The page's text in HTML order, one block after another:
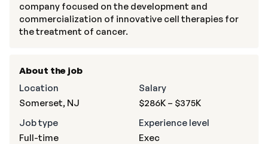
company focused on the development and
commercialization of innovative cell therapies for
the treatment of cancer.
About the job
Location
Somerset, NJ
Salary
$286K – $375K
Job type
Full-time
Experience level
Exec